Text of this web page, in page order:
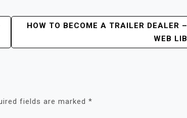
HOW TO BECOME A TRAILER DEALER –
WEB LIB
fields are marked *